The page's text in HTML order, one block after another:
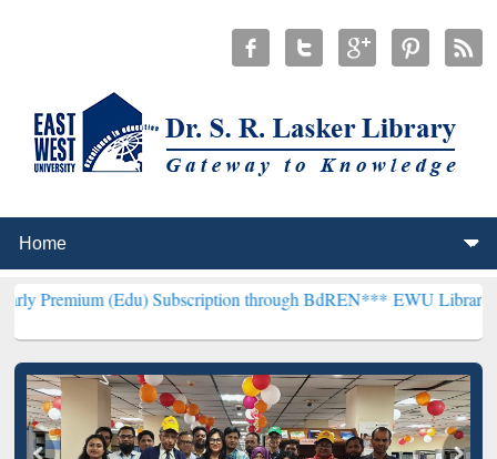
(Edu) Subscription through BdREN***EWU Library will